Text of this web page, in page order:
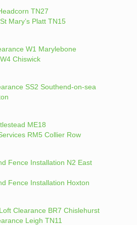
TN27
Mary’s Platt TN15
W1 Marylebone
Chiswick
SS2 Southend-on-sea
ME18
RM5 Collier Row
Fence Installation N2 East
Fence Installation Hoxton
Clearance BR7 Chislehurst
Leigh TN11